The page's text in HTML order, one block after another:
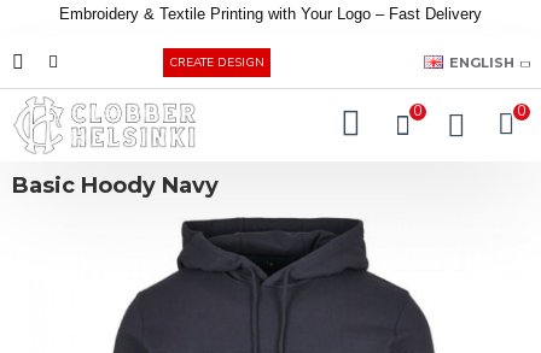
Embroidery & Textile Printing with Your Logo – Fast Delivery
CREATE DESIGN ENGLISH
0 0
Basic Hoody Navy